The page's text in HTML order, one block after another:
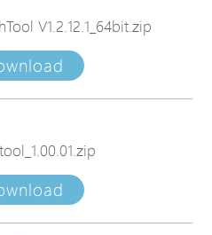
V1.2.12.1_64bit.zip